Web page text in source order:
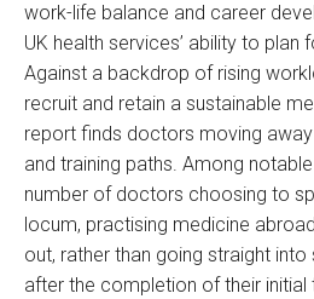
work-life balance and career
UK health services’ ability to plan
Against a backdrop of rising
recruit and retain a sustainable
report finds doctors moving
and training paths. Among
number of doctors choosing to
locum, practising medicine
out, rather than going straight
after the completion of their initial